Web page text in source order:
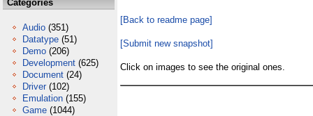
Categories
Audio (351)
Datatype (51)
Demo (206)
Development (625)
Document (24)
Driver (102)
Emulation (155)
Game (1044)
[Back to readme page]
[Submit new snapshot]
Click on images to see the original ones.